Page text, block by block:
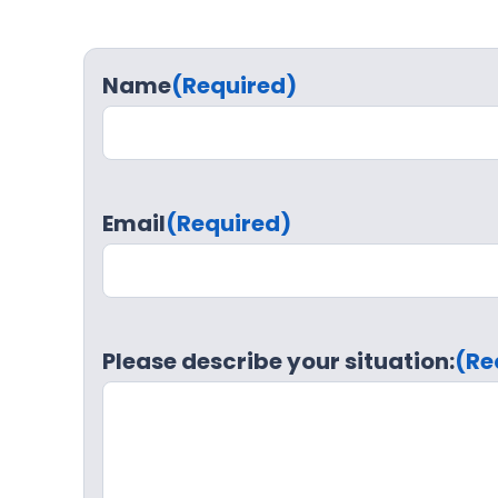
Name(Required)
Email(Required)
Please describe your situation: